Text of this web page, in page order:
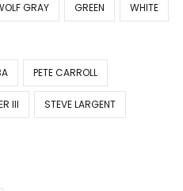
GRAY GREEN WHITE
PETE CARROLL
III STEVE LARGENT